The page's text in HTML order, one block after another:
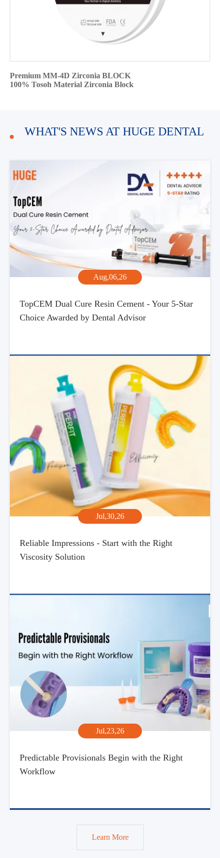
Premium MM-4D Zirconia BLOCK
100% Tosoh Material Zirconia Block
WHAT'S NEWS AT HUGE DENTAL
Aug,06,26
TopCEM Dual Cure Resin Cement - Your 5-Star
Choice Awarded by Dental Advisor
Jul,30,26
Reliable Impressions - Start with the Right
Viscosity Solution
Jul,23,26
Predictable Provisionals Begin with the Right
Workflow
Learn More